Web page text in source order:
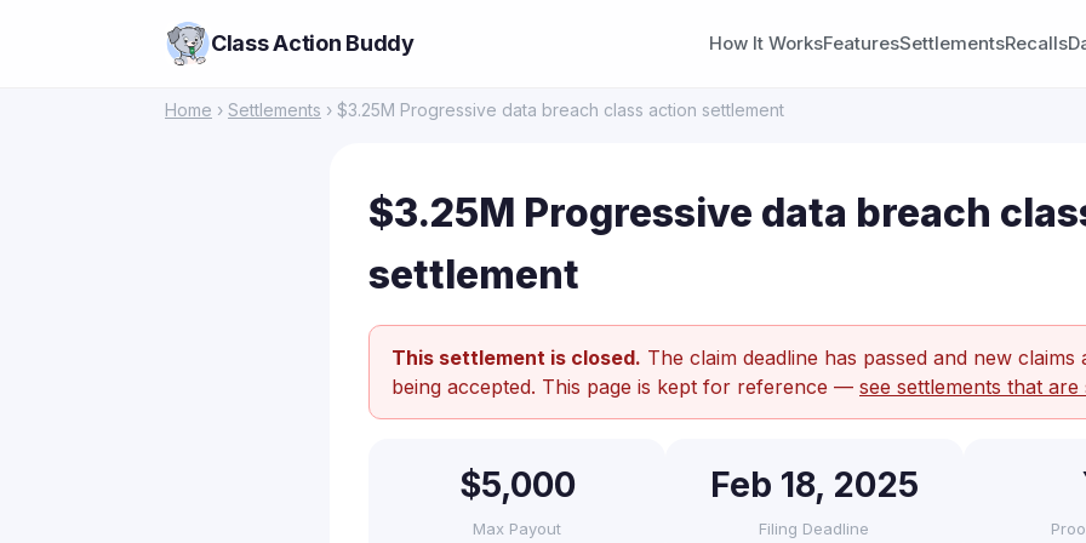
Class Action Buddy How It WorksFeaturesSettlementsRecalls
Home › Settlements › $3.25M Progressive data breach class action settlement
$3.25M Progressive data breach
settlement
This settlement is closed. The claim deadline has passed and new
being accepted. This page is kept for reference — see settlements that
$5,000
Max Payout
Feb 18, 2025
Filing Deadline